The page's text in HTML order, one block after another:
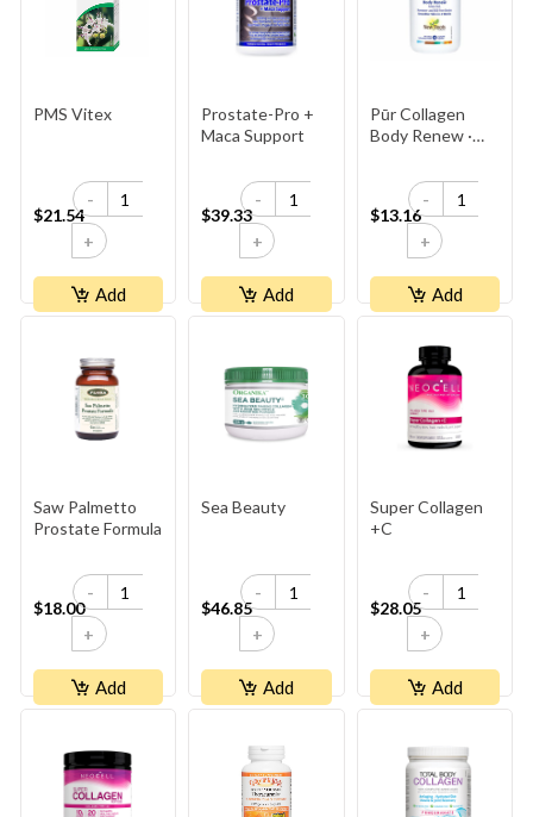
PMS Vitex
$21.54
-
+
Add
Prostate-Pro +
Maca Support
$39.33
-
+
Add
Pūr Collagen
Body Renew ·
Antibiotic‑Free
Bovine
$13.16
-
+
Add
Saw Palmetto
Prostate Formula
$18.00
-
+
Add
Sea Beauty
$46.85
-
+
Add
Super Collagen
+C
$28.05
-
+
Add